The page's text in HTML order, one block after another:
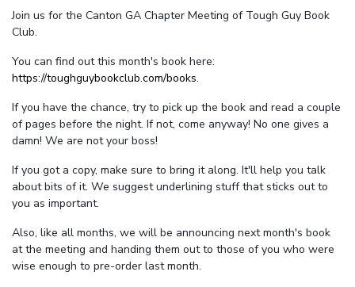
Join us for the Canton GA Chapter Meeting of Tough Guy Book
Club.
You can find out this month's book here:
https://toughguybookclub.com/books.
If you have the chance, try to pick up the book and read a couple
of pages before the night. If not, come anyway! No one gives a
damn! We are not your boss!
If you got a copy, make sure to bring it along. It'll help you talk
about bits of it. We suggest underlining stuff that sticks out to
you as important.
Also, like all months, we will be announcing next month's book
at the meeting and handing them out to those of you who were
wise enough to pre-order last month.